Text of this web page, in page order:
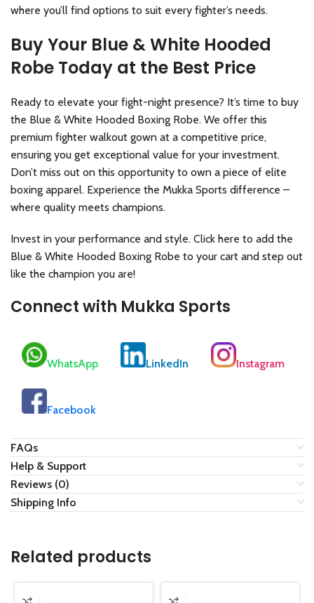
where you’ll find options to suit every fighter’s needs.
Buy Your Blue & White Hooded
Robe Today at the Best Price
Ready to elevate your fight-night presence? It’s time to buy
the Blue & White Hooded Boxing Robe. We offer this
premium fighter walkout gown at a competitive price,
ensuring you get exceptional value for your investment.
Don’t miss out on this opportunity to own a piece of elite
boxing apparel. Experience the Mukka Sports difference –
where quality meets champions.
Invest in your performance and style. Click here to add the
Blue & White Hooded Boxing Robe to your cart and step out
like the champion you are!
Connect with Mukka Sports
WhatsApp LinkedIn Instagram
Facebook
FAQs
Help & Support
Reviews (0)
Shipping Info
Related products